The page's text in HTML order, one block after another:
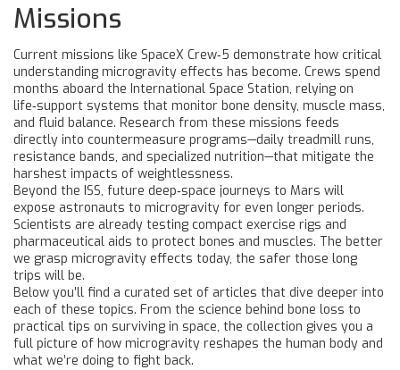
Missions
Current missions like SpaceX Crew‑5 demonstrate how critical
understanding microgravity effects has become. Crews spend
months aboard the International Space Station, relying on
life‑support systems that monitor bone density, muscle mass,
and fluid balance. Research from these missions feeds
directly into countermeasure programs—daily treadmill runs,
resistance bands, and specialized nutrition—that mitigate the
harshest impacts of weightlessness.
Beyond the ISS, future deep‑space journeys to Mars will
expose astronauts to microgravity for even longer periods.
Scientists are already testing compact exercise rigs and
pharmaceutical aids to protect bones and muscles. The better
we grasp microgravity effects today, the safer those long
trips will be.
Below you’ll find a curated set of articles that dive deeper into
each of these topics. From the science behind bone loss to
practical tips on surviving in space, the collection gives you a
full picture of how microgravity reshapes the human body and
what we’re doing to fight back.